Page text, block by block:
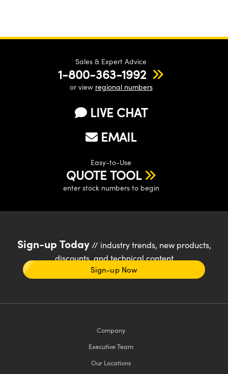
Sales & Expert Advice
1-800-363-1992
or view regional numbers
LIVE CHAT
EMAIL
Easy-to-Use
QUOTE TOOL
enter stock numbers to begin
Sign-up Today// industry trends, new products,
discounts, and technical content
Sign-up Now
Company
Executive Team
Our Locations